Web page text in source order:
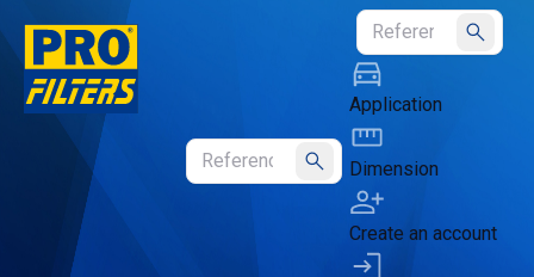
Submit
Submit
Application
Dimension
Create an account